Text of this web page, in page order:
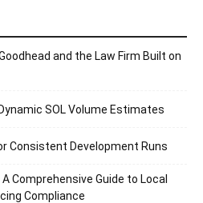
and the Law Firm Built on
SOL Volume Estimates
Consistent Development Runs
Comprehensive Guide to Local
Compliance